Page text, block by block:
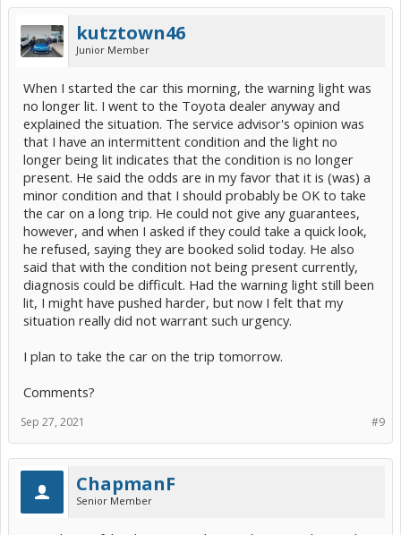
kutztown46
Junior Member
When I started the car this morning, the warning light was
no longer lit. I went to the Toyota dealer anyway and
explained the situation. The service advisor's opinion was
that I have an intermittent condition and the light no
longer being lit indicates that the condition is no longer
present. He said the odds are in my favor that it is (was) a
minor condition and that I should probably be OK to take
the car on a long trip. He could not give any guarantees,
however, and when I asked if they could take a quick look,
he refused, saying they are booked solid today. He also
said that with the condition not being present currently,
diagnosis could be difficult. Had the warning light still been
lit, I might have pushed harder, but now I felt that my
situation really did not warrant such urgency.
I plan to take the car on the trip tomorrow.
Comments?
#9
Sep 27, 2021
ChapmanF
Senior Member